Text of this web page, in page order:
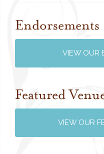
Review
Endorsements
VIEW OUR
Featured
VIEW OUR